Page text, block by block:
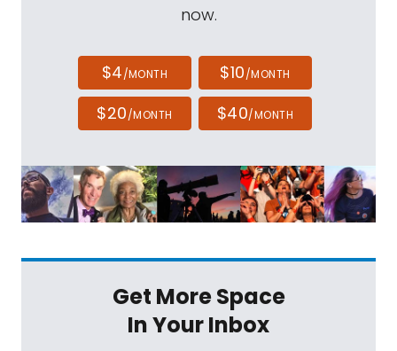
now.
$4/MONTH $10/MONTH
$20/MONTH $40/MONTH
Get More Space
In Your Inbox